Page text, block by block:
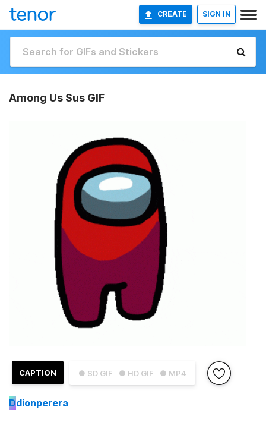
CREATE SIGN IN
Among Us Sus GIF
● SD GIF ● HD GIF ● MP4
CAPTION
Ddionperera